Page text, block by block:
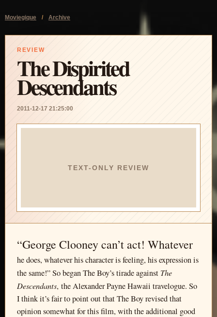
Moviegique / Archive
REVIEW
The Dispirited
Descendants
2011-12-17 21:25:00
TEXT-ONLY REVIEW
“George Clooney can’t act! Whatever
he does, whatever his character is feeling, his expression is
the same!” So began The Boy’s tirade against The
Descendants, the Alexander Payne Hawaii travelogue. So
I think it’s fair to point out that The Boy revised that
opinion somewhat for this film, with the additional good